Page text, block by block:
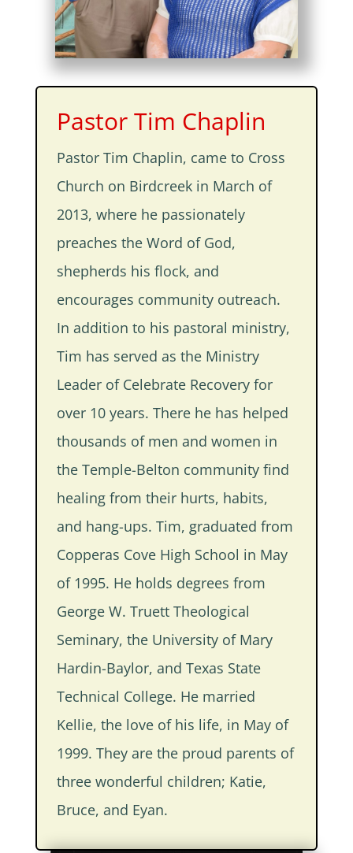
Pastor Tim Chaplin
Pastor Tim Chaplin, came to Cross
Church on Birdcreek in March of
2013, where he passionately
preaches the Word of God,
shepherds his flock, and
encourages community outreach.
In addition to his pastoral ministry,
Tim has served as the Ministry
Leader of Celebrate Recovery for
over 10 years. There he has helped
thousands of men and women in
the Temple-Belton community find
healing from their hurts, habits,
and hang-ups. Tim, graduated from
Copperas Cove High School in May
of 1995. He holds degrees from
George W. Truett Theological
Seminary, the University of Mary
Hardin-Baylor, and Texas State
Technical College. He married
Kellie, the love of his life, in May of
1999. They are the proud parents of
three wonderful children; Katie,
Bruce, and Eyan.